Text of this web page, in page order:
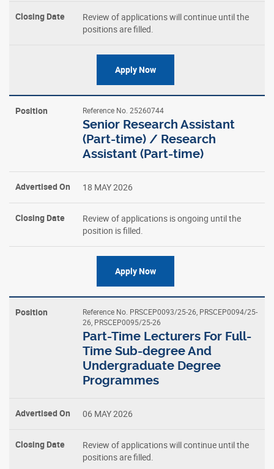
Review of applications will continue until the
positions are filled.
Apply Now
Reference No. 25260744
Senior Research Assistant
(Part-time) / Research
Assistant (Part-time)
18 MAY 2026
Review of applications is ongoing until the
position is filled.
Apply Now
Reference No. PRSCEP0093/25-26, PRSCEP0094/25-
26, PRSCEP0095/25-26
Part-Time Lecturers For Full-
Time Sub-degree And
Undergraduate Degree
Programmes
06 MAY 2026
Review of applications will continue until the
positions are filled.